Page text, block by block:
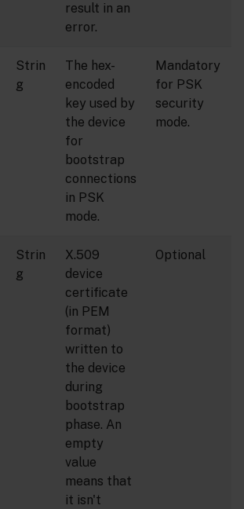
result in an
error.
Strin
g
The hex-
encoded
key used by
the device
for
bootstrap
connections
in PSK
mode.
Mandatory
for PSK
security
mode.
Strin
g
X.509
device
certificate
(in PEM
format)
written to
the device
during
bootstrap
phase. An
empty
value
means that
it isn't
Optional